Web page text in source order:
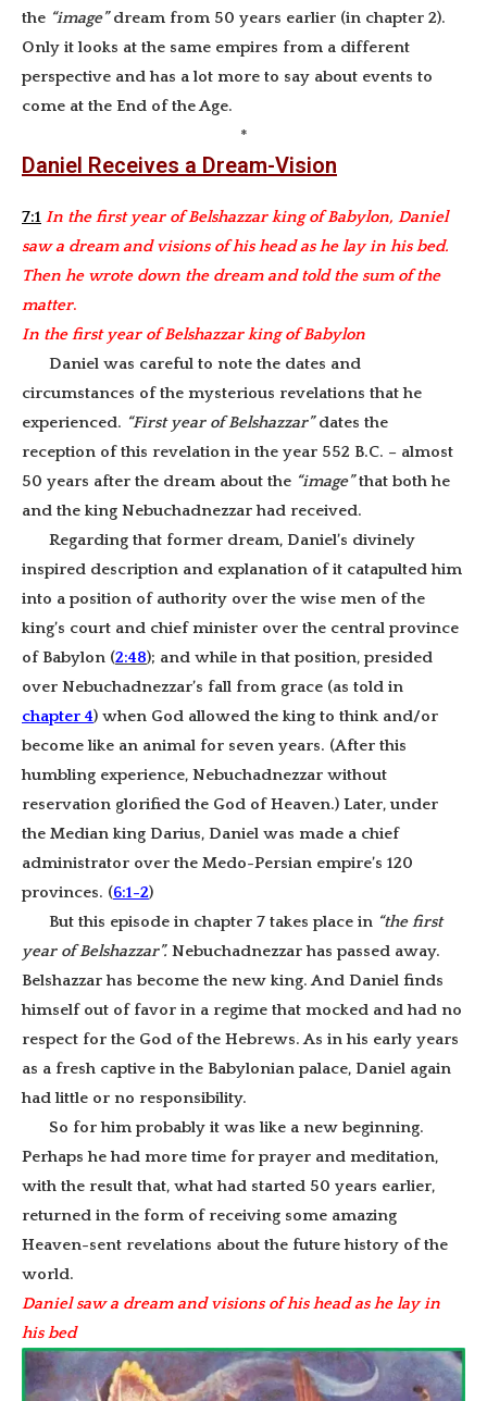
the “image”dream from 50 years earlier (in chapter 2).
Only it looks at the same empires from a different
perspective and has a lot more to say about events to
come at the End of the Age.
*
Daniel Receives a Dream-Vision
7:1 In the first year of Belshazzar king of Babylon, Daniel
saw a dream and visions of his head as he lay in his bed.
Then he wrote down the dream and told the sum of the
matter.
In the first year of Belshazzar king of Babylon
Daniel was careful to note the dates and
circumstances of the mysterious revelations that he
experienced. “First year of Belshazzar”dates the
reception of this revelation in the year 552 B.C. – almost
50 years after the dream about the “image”that both he
and the king Nebuchadnezzar had received.
Regarding that former dream, Daniel’s divinely
inspired description and explanation of it catapulted him
into a position of authority over the wise men of the
king’s court and chief minister over the central province
of Babylon (2:48); and while in that position, presided
over Nebuchadnezzar’s fall from grace (as told in
chapter 4) when God allowed the king to think and/or
become like an animal for seven years. (After this
humbling experience, Nebuchadnezzar without
reservation glorified the God of Heaven.) Later, under
the Median king Darius, Daniel was made a chief
administrator over the Medo-Persian empire’s 120
provinces. (6:1-2)
But this episode in chapter 7 takes place in “the first
year of Belshazzar”. Nebuchadnezzar has passed away.
Belshazzar has become the new king. And Daniel finds
himself out of favor in a regime that mocked and had no
respect for the God of the Hebrews. As in his early years
as a fresh captive in the Babylonian palace, Daniel again
had little or no responsibility.
So for him probably it was like a new beginning.
Perhaps he had more time for prayer and meditation,
with the result that, what had started 50 years earlier,
returned in the form of receiving some amazing
Heaven-sent revelations about the future history of the
world.
Daniel saw a dream and visions of his head as he lay in
his bed